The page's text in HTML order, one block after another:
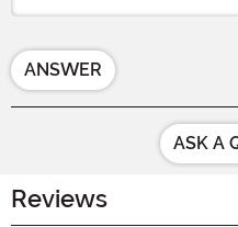
ANSWER
ASK A
Reviews